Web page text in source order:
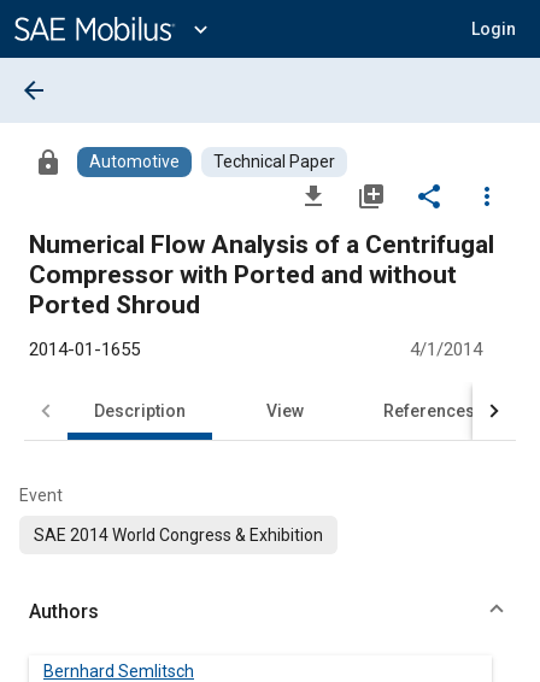
Content
expand_more Login
arrow_back
lock Automotive Technical Paper
file_download library_add share
more_vert
Numerical Flow Analysis of a Centrifugal
Compressor with Ported and without
Ported Shroud
2014-01-1655 4/1/2014
Description View References
Event
SAE 2014 World Congress & Exhibition
Authors
Bernhard Semlitsch